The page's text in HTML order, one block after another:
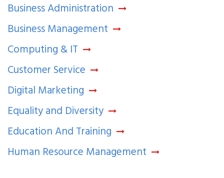
Business Administration
Business Management
Computing & IT
Customer Service
Digital Marketing
Equality and Diversity
Education And Training
Human Resource Management